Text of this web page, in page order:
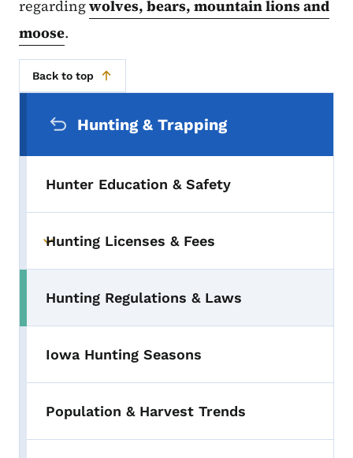
regardingwolves, bears, mountain lions and
moose.
Back to top
Hunting & Trapping
Hunter Education & Safety
Toggle submenu
Hunting Licenses & Fees
Toggle submenu
Hunting Regulations & Laws
Iowa Hunting Seasons
Population & Harvest Trends